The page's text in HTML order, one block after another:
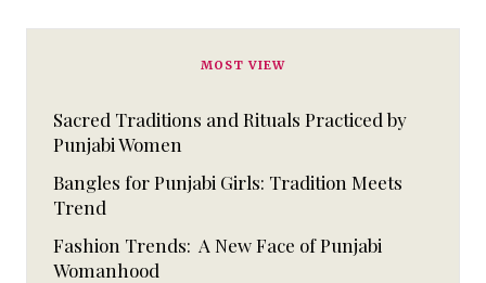
MOST VIEW
Sacred Traditions and Rituals Practiced by
Punjabi Women
Bangles for Punjabi Girls: Tradition Meets
Trend
Fashion Trends: A New Face of Punjabi
Womanhood